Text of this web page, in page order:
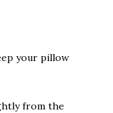
your pillow
from the